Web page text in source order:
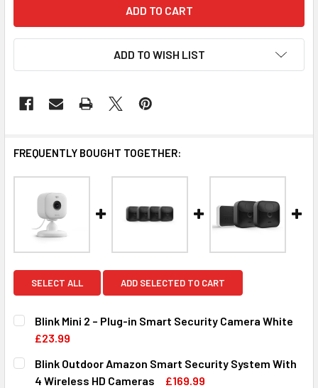
ADD TO WISH LIST
FREQUENTLY BOUGHT TOGETHER:
SELECT ALL ADD SELECTED TO CART
Blink Mini 2 – Plug-in Smart Security Camera White
£23.99
CURRENT
STOCK:
QUANTITY:
DECREASE QUANTITY OF BLINK MINI 2 – PLUG-IN SMART
INCREASE QUANTITY OF BLINK MINI 2 – PLUG-
Blink Outdoor Amazon Smart Security System With
4 Wireless HD Cameras
£169.99